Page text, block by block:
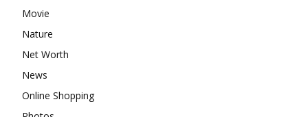
Movie
Nature
Net Worth
News
Online Shopping